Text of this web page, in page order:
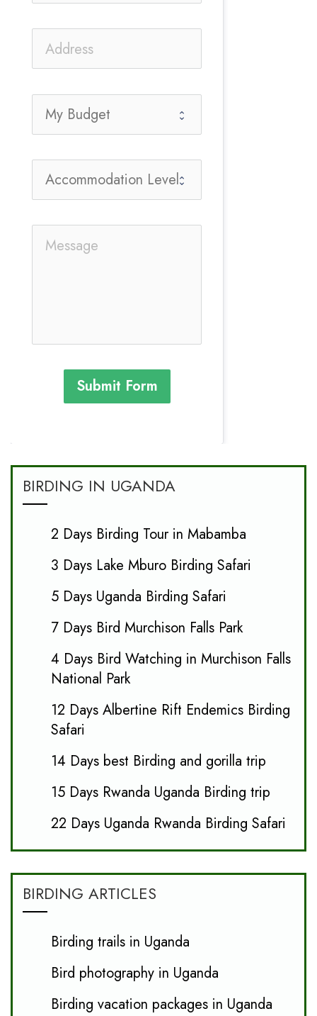
Submit Form
BIRDING IN UGANDA
2 Days Birding Tour in Mabamba
3 Days Lake Mburo Birding Safari
5 Days Uganda Birding Safari
7 Days Bird Murchison Falls Park
4 Days Bird Watching in Murchison Falls
National Park
12 Days Albertine Rift Endemics Birding
Safari
14 Days best Birding and gorilla trip
15 Days Rwanda Uganda Birding trip
22 Days Uganda Rwanda Birding Safari
BIRDING ARTICLES
Birding trails in Uganda
Bird photography in Uganda
Birding vacation packages in Uganda